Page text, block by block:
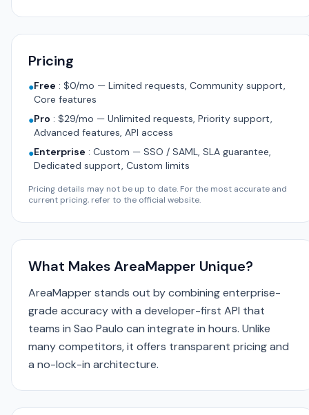
Pricing
●Free : $0/mo — Limited requests, Community support,
Core features
●Pro : $29/mo — Unlimited requests, Priority support,
Advanced features, API access
●Enterprise : Custom — SSO / SAML, SLA guarantee,
Dedicated support, Custom limits
Pricing details may not be up to date. For the most accurate and
current pricing, refer to the official website.
What Makes AreaMapper Unique?
AreaMapper stands out by combining enterprise-
grade accuracy with a developer-first API that
teams in Sao Paulo can integrate in hours. Unlike
many competitors, it offers transparent pricing and
a no-lock-in architecture.